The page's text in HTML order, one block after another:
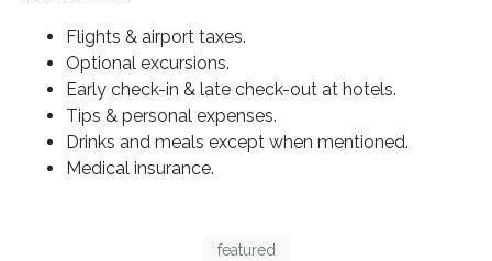
Flights & airport taxes.
Optional excursions.
Early check-in & late check-out at hotels.
Tips & personal expenses.
Drinks and meals except when mentioned.
Medical insurance.
featured